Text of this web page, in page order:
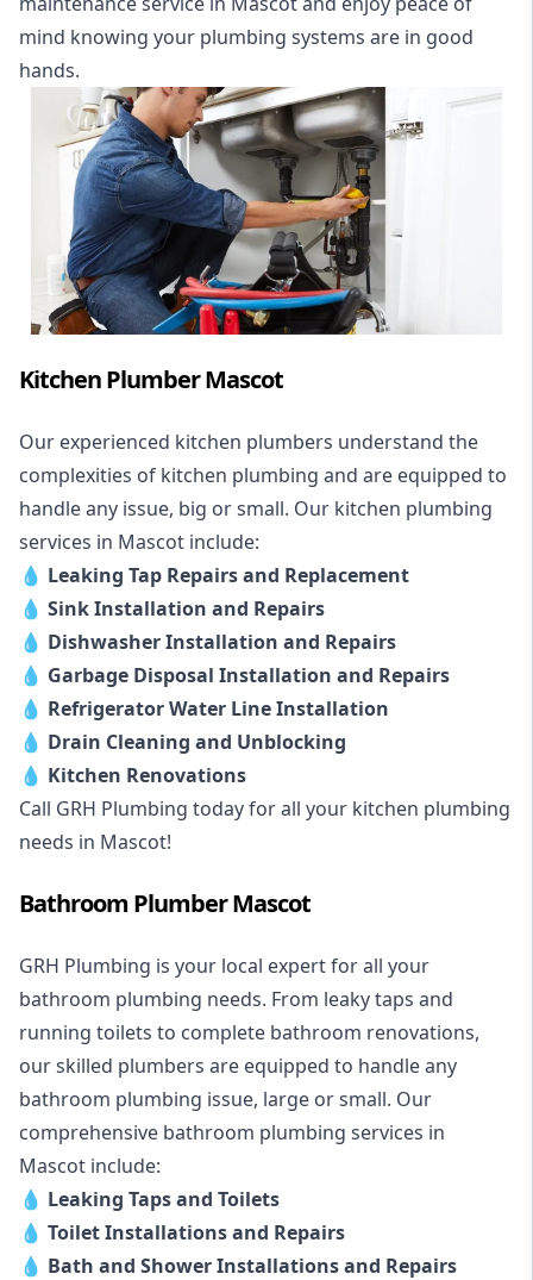
mind knowing your plumbing systems are in good
hands.
Kitchen Plumber Mascot
Our experienced kitchen plumbers understand the
complexities of kitchen plumbing and are equipped to
handle any issue, big or small. Our kitchen plumbing
services in Mascot include:
💧 Leaking Tap Repairs and Replacement
💧 Sink Installation and Repairs
💧 Dishwasher Installation and Repairs
💧 Garbage Disposal Installation and Repairs
💧 Refrigerator Water Line Installation
💧 Drain Cleaning and Unblocking
💧 Kitchen Renovations
Call GRH Plumbing today for all your kitchen plumbing
needs in Mascot!
Bathroom Plumber Mascot
GRH Plumbing is your local expert for all your
bathroom plumbing needs. From leaky taps and
running toilets to complete bathroom renovations,
our skilled plumbers are equipped to handle any
bathroom plumbing issue, large or small. Our
comprehensive bathroom plumbing services in
Mascot include:
💧 Leaking Taps and Toilets
💧 Toilet Installations and Repairs
💧 Bath and Shower Installations and Repairs